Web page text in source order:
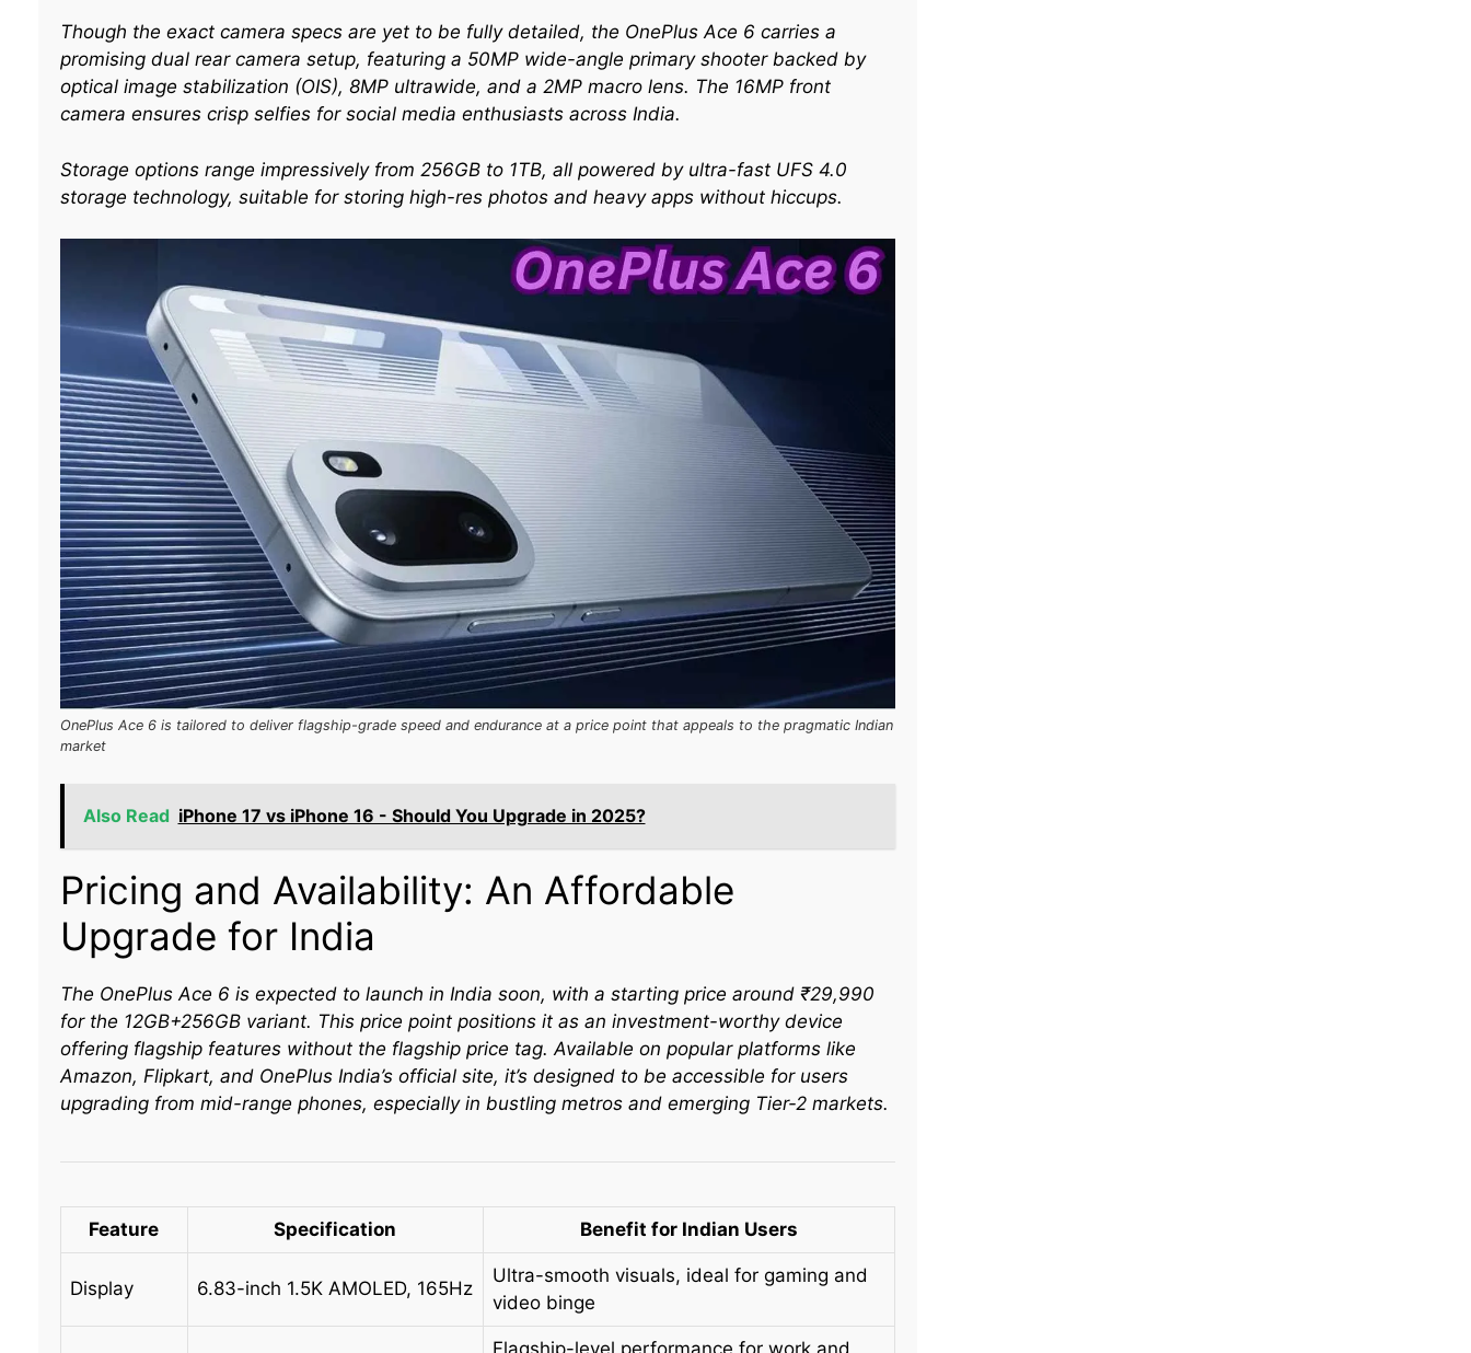
Though the exact camera specs are yet to be fully detailed, the OnePlus Ace 6 carries a
promising dual rear camera setup, featuring a 50MP wide-angle primary shooter backed by
optical image stabilization (OIS), 8MP ultrawide, and a 2MP macro lens. The 16MP front
camera ensures crisp selfies for social media enthusiasts across India.​
Storage options range impressively from 256GB to 1TB, all powered by ultra-fast UFS 4.0
storage technology, suitable for storing high-res photos and heavy apps without hiccups.​
OnePlus Ace 6 is tailored to deliver flagship-grade speed and endurance at a price point that appeals to the pragmatic Indian
market
Also Read iPhone 17 vs iPhone 16 - Should You Upgrade in 2025?
Pricing and Availability: An Affordable
Upgrade for India
The OnePlus Ace 6 is expected to launch in India soon, with a starting price around ₹29,990
for the 12GB+256GB variant. This price point positions it as an investment-worthy device
offering flagship features without the flagship price tag. Available on popular platforms like
Amazon, Flipkart, and OnePlus India’s official site, it’s designed to be accessible for users
upgrading from mid-range phones, especially in bustling metros and emerging Tier-2 markets.​
Feature Specification Benefit for Indian Users
Display 6.83-inch 1.5K AMOLED, 165Hz
Ultra-smooth visuals, ideal for gaming and
video binge